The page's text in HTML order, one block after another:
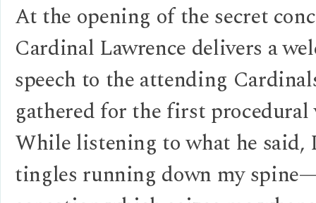
At the opening of the secret
Cardinal Lawrence delivers a
speech to the attending
gathered for the first procedural
While listening to what he said,
tingles running down my